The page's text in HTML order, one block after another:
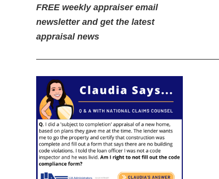
FREE weekly appraiser email
newsletter and get the latest
appraisal news